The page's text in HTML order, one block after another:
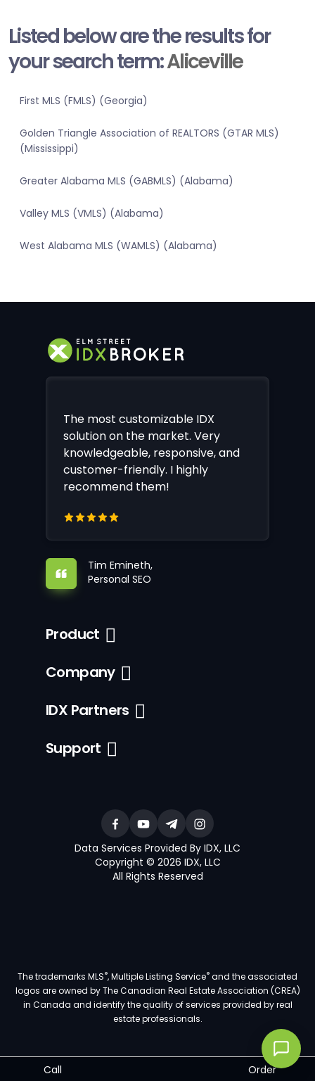
Call Order
Listed below are the results for
your search term:Aliceville
First MLS (FMLS) (Georgia)
Golden Triangle Association of REALTORS (GTAR MLS)
(Mississippi)
Greater Alabama MLS (GABMLS) (Alabama)
Valley MLS (VMLS) (Alabama)
West Alabama MLS (WAMLS) (Alabama)
The most customizable IDX
solution on the market. Very
knowledgeable, responsive, and
customer-friendly. I highly
recommend them!
Tim Emineth,
Personal SEO
Product
Company
IDX Partners
Support
Data Services Provided By IDX, LLC
Copyright © 2026 IDX, LLC
All Rights Reserved
The trademarks MLS®, Multiple Listing Service®and the associated
logos are owned by The Canadian Real Estate Association (CREA)
in Canada and identify the quality of services provided by real
estate professionals.